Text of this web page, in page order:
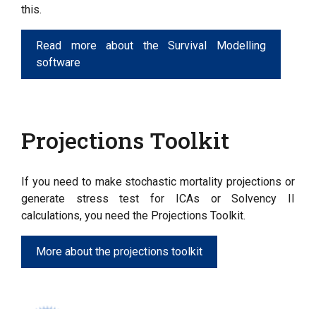
this.
Read more about the Survival Modelling
software
Projections Toolkit
If you need to make stochastic mortality projections or
generate stress test for ICAs or Solvency II
calculations, you need the Projections Toolkit.
More about the projections toolkit